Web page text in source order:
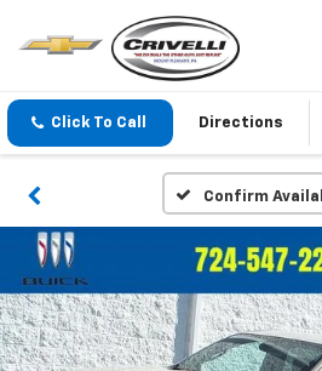
Click To Call Directions
Confirm